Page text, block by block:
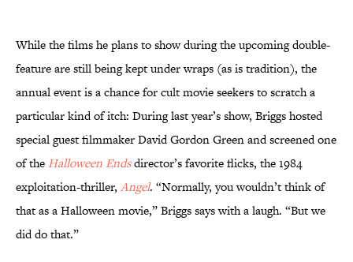
While the films he plans to show during the upcoming double-
feature are still being kept under wraps (as is tradition), the
annual event is a chance for cult movie seekers to scratch a
particular kind of itch: During last year’s show, Briggs hosted
special guest filmmaker David Gordon Green and screened one
of the Halloween Endsdirector’s favorite flicks, the 1984
exploitation-thriller, Angel. “Normally, you wouldn’t think of
that as a Halloween movie,” Briggs says with a laugh. “But we
did do that.”